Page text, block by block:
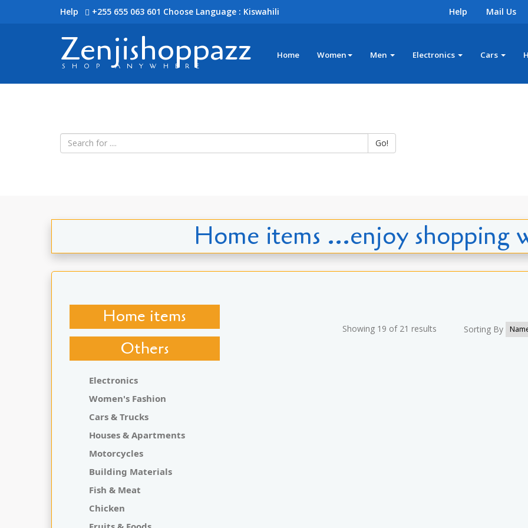
Help +255 655 063 601 Choose Language : Kiswahili Help Mail Us
Zenjishoppazz
SHOP ANYWHERE
Home Women Men Electronics Cars
Go!
Home items ...enjoy shopping
Home items
Others
Electronics
Women's Fashion
Cars & Trucks
Houses & Apartments
Motorcycles
Building Materials
Fish & Meat
Chicken
Showing 19 of 21 results Sorting By